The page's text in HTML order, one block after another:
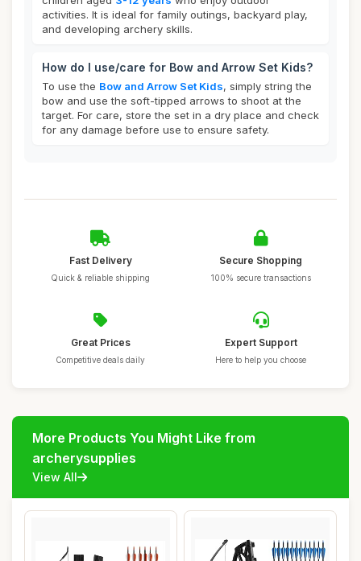
activities. It is ideal for family outings, backyard play,
and developing archery skills.
How do I use/care for Bow and Arrow Set Kids?
To use the Bow and Arrow Set Kids, simply string the
bow and use the soft-tipped arrows to shoot at the
target. For care, store the set in a dry place and check
for any damage before use to ensure safety.
Fast Delivery
Quick & reliable shipping
Secure Shopping
100% secure transactions
Great Prices
Competitive deals daily
Expert Support
Here to help you choose
More Products You Might Like from
archerysupplies
View All